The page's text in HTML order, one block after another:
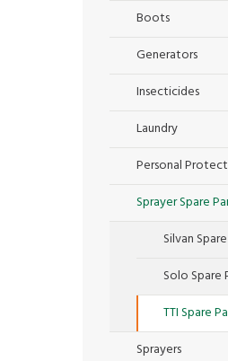
Boots
Generators
Insecticides
Laundry
Personal
Sprayer Spare
Silvan
Solo Spare
TTI Spare
Sprayers